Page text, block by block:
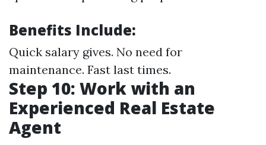
Benefits Include:
Quick salary gives. No need for
maintenance. Fast last times.
Step 10: Work with an
Experienced Real Estate
Agent